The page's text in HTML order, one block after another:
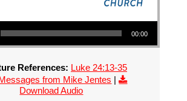
00:00
References: Luke 24:13-35
from Mike Jentes |
Download Audio